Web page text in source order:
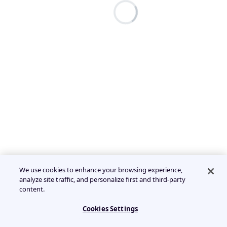
We use cookies to enhance your browsing experience,
analyze site traffic, and personalize first and third-party
content.
Cookies Settings